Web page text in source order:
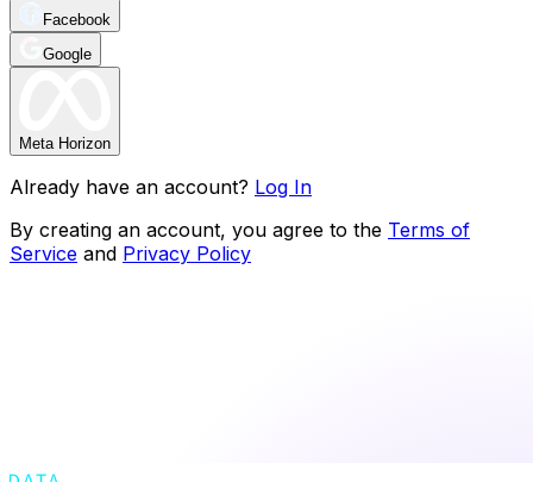
Facebook
Google
Meta Horizon
Already have an account? Log In
By creating an account, you agree to the Terms of
Service and Privacy Policy